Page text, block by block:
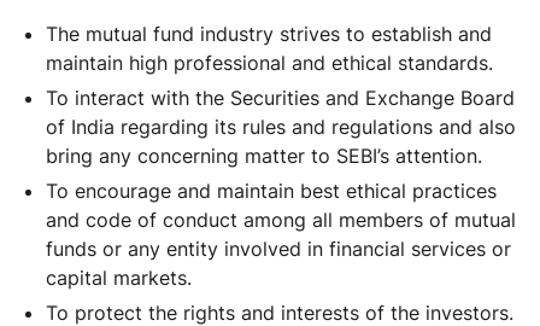
The mutual fund industry strives to establish and
maintain high professional and ethical standards.
To interact with the Securities and Exchange Board
of India regarding its rules and regulations and also
bring any concerning matter to SEBI’s attention.
To encourage and maintain best ethical practices
and code of conduct among all members of mutual
funds or any entity involved in financial services or
capital markets.
To protect the rights and interests of the investors.